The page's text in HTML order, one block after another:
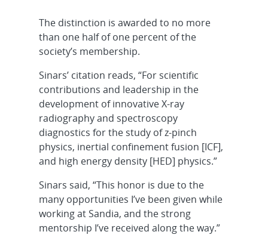
The distinction is awarded to no more
than one half of one percent of the
society’s membership.
Sinars’ citation reads, “For scientific
contributions and leadership in the
development of innovative X-ray
radiography and spectroscopy
diagnostics for the study of z-pinch
physics, inertial confinement fusion [ICF],
and high energy density [HED] physics.”
Sinars said, “This honor is due to the
many opportunities I’ve been given while
working at Sandia, and the strong
mentorship I’ve received along the way.”